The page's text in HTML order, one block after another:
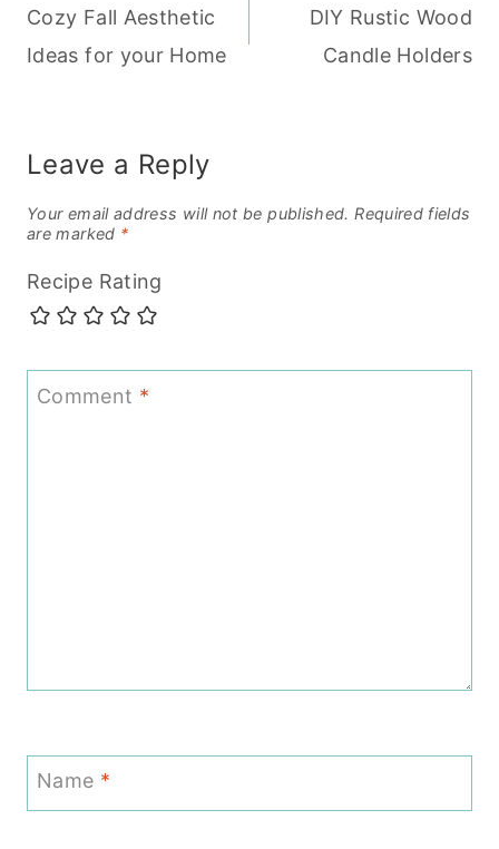
navigation
Cozy Fall Aesthetic
Ideas for your Home
DIY Rustic Wood
Candle Holders
Leave a Reply
Your email address will not be published. Required fields
are marked *
Recipe Rating
Comment *
Name *